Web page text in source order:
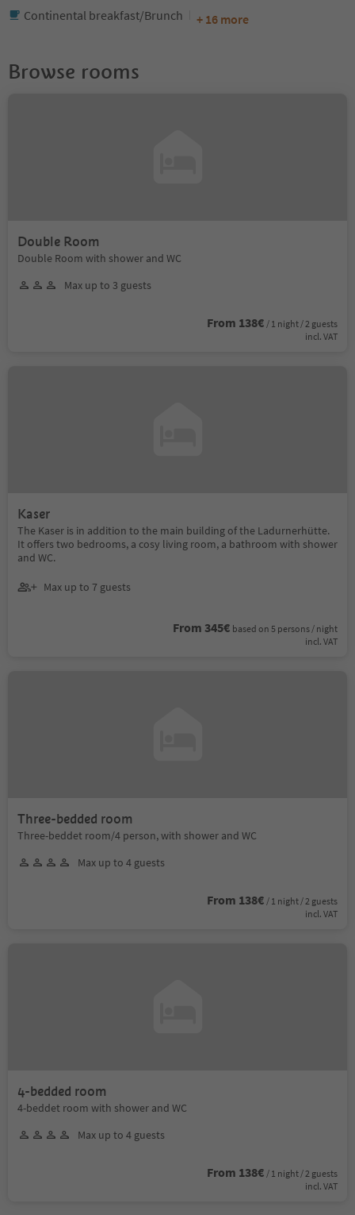
Continental breakfast/Brunch
+ 16 more
Browse rooms
Double Room
Double Room with shower and WC
Max up to 3 guests
From 138€ / 1 night / 2 guests
incl. VAT
Kaser
The Kaser is in addition to the main building of the Ladurnerhütte.
It offers two bedrooms, a cosy living room, a bathroom with shower
and WC.
Max up to 7 guests
From 345€ based on 5 persons / night
incl. VAT
Three-bedded room
Three-beddet room/4 person, with shower and WC
Max up to 4 guests
From 138€ / 1 night / 2 guests
incl. VAT
4-bedded room
4-beddet room with shower and WC
Max up to 4 guests
From 138€ / 1 night / 2 guests
incl. VAT